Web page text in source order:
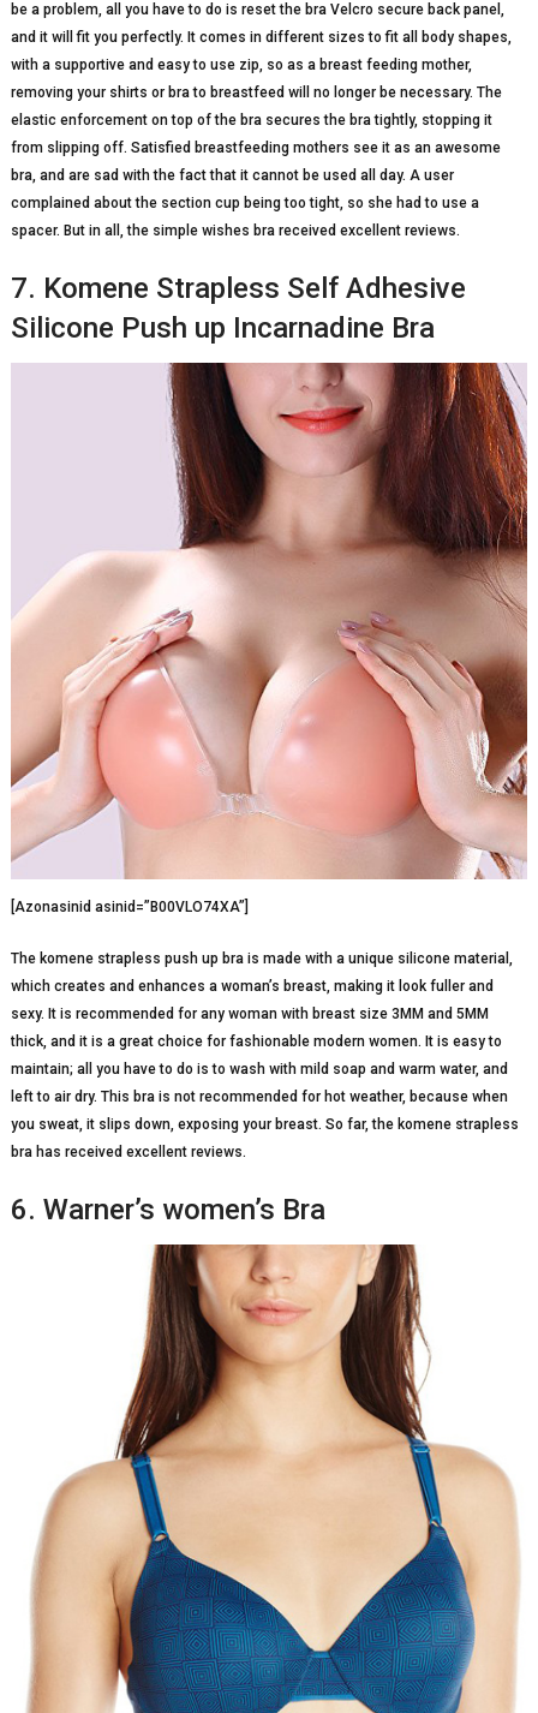
be a problem, all you have to do is reset the bra Velcro secure back panel,
and it will fit you perfectly. It comes in different sizes to fit all body shapes,
with a supportive and easy to use zip, so as a breast feeding mother,
removing your shirts or bra to breastfeed will no longer be necessary. The
elastic enforcement on top of the bra secures the bra tightly, stopping it
from slipping off. Satisfied breastfeeding mothers see it as an awesome
bra, and are sad with the fact that it cannot be used all day. A user
complained about the section cup being too tight, so she had to use a
spacer. But in all, the simple wishes bra received excellent reviews.
7. Komene Strapless Self Adhesive
Silicone Push up Incarnadine Bra
[Azonasinid asinid=”B00VLO74XA”]
The komene strapless push up bra is made with a unique silicone material,
which creates and enhances a woman’s breast, making it look fuller and
sexy. It is recommended for any woman with breast size 3MM and 5MM
thick, and it is a great choice for fashionable modern women. It is easy to
maintain; all you have to do is to wash with mild soap and warm water, and
left to air dry. This bra is not recommended for hot weather, because when
you sweat, it slips down, exposing your breast. So far, the komene strapless
bra has received excellent reviews.
6. Warner’s women’s Bra